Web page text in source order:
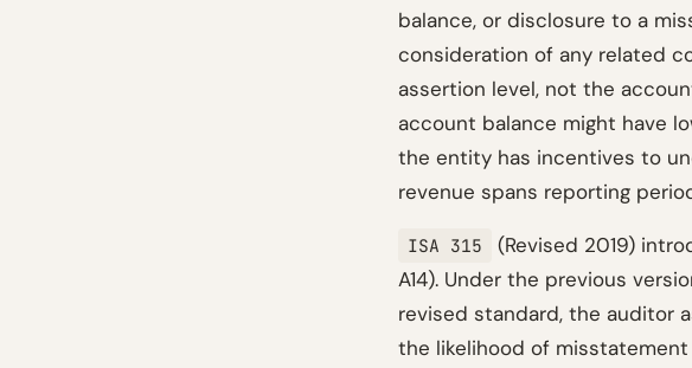
balance, or disclosure to a
consideration of any related
assertion level, not the
account balance might have
the entity has incentives to
revenue spans reporting
ISA 315 (Revised 2019)
A14). Under the previous
revised standard, the auditor
the likelihood of